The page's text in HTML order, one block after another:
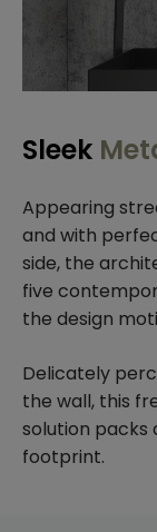
Sleek
Appearing
and with
side, the
five
the design
Delicately
the wall, this
solution packs
footprint.